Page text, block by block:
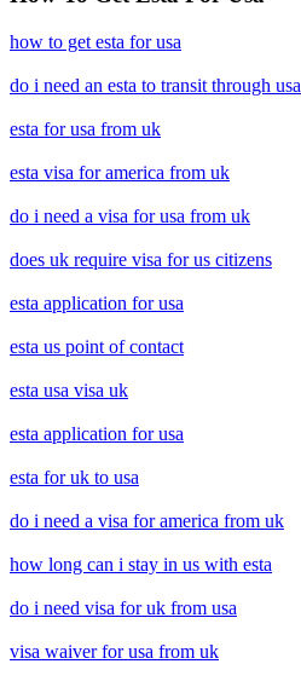
how to get esta for usa
do i need an esta to transit through usa
esta for usa from uk
esta visa for america from uk
do i need a visa for usa from uk
does uk require visa for us citizens
esta application for usa
esta us point of contact
esta usa visa uk
esta application for usa
esta for uk to usa
do i need a visa for america from uk
how long can i stay in us with esta
do i need visa for uk from usa
visa waiver for usa from uk